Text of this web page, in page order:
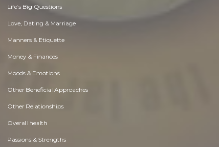
Life's Big Questions
Love, Dating & Marriage
Manners & Etiquette
Money & Finances
Moods & Emotions
Other Beneficial Approaches
Other Relationships
Overall health
Passions & Strengths